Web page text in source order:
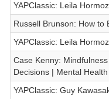
YAPClassic: Leila
Russell Brunson: How to
YAPClassic: Leila
Case Kenny:
Decisions | Mental Health
YAPClassic: Guy